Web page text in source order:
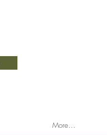
More...